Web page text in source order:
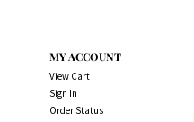
MY ACCOUNT
View Cart
Sign In
Order Status